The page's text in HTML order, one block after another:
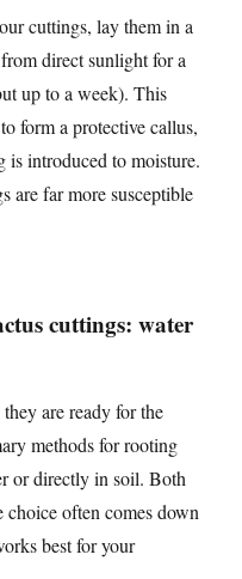
cuttings, lay them in a
direct sunlight for a
up to a week). This
form a protective callus,
is introduced to moisture.
are far more susceptible
cuttings: water
are ready for the
methods for rooting
or directly in soil. Both
choice often comes down
best for your